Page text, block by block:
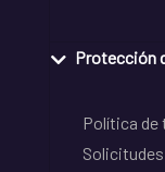
Protección
Política de
Solicitudes